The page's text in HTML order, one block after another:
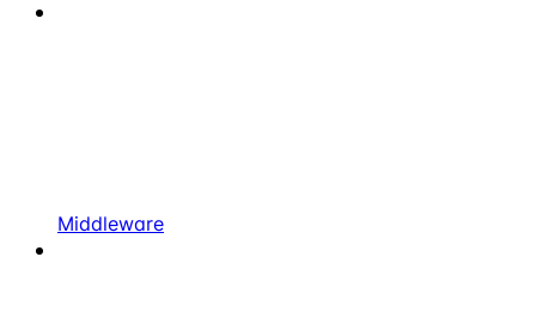
Middleware